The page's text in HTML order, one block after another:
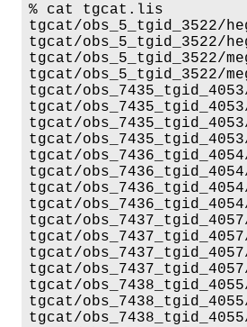
% cat tgcat.lis
tgcat/obs_5_tgid_3522/
tgcat/obs_5_tgid_3522/
tgcat/obs_5_tgid_3522/
tgcat/obs_5_tgid_3522/
tgcat/
tgcat/
tgcat/
tgcat/
tgcat/
tgcat/
tgcat/
tgcat/
tgcat/
tgcat/
tgcat/
tgcat/
tgcat/
tgcat/
tgcat/